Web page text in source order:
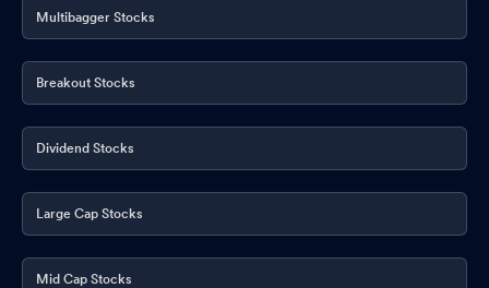
Multibagger Stocks
Breakout Stocks
Dividend Stocks
Large Cap Stocks
Mid Cap Stocks